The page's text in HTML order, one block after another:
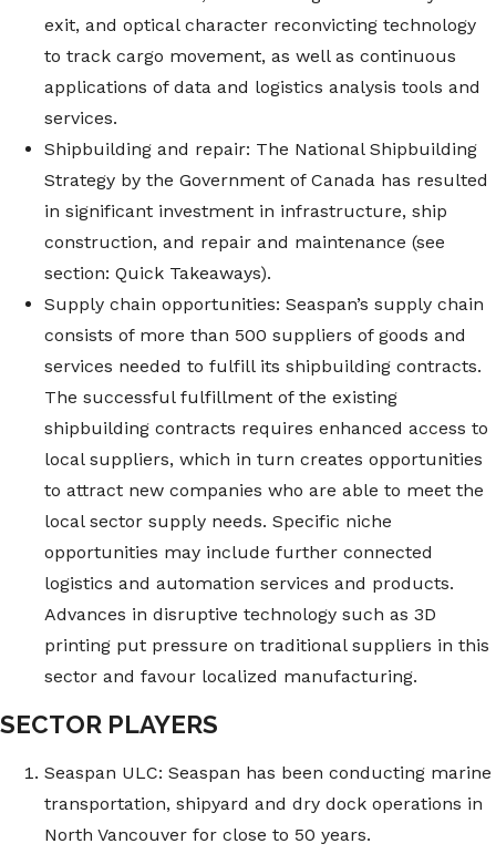
exit, and optical character reconvicting technology
to track cargo movement, as well as continuous
applications of data and logistics analysis tools and
services.
Shipbuilding and repair: The National Shipbuilding
Strategy by the Government of Canada has resulted
in significant investment in infrastructure, ship
construction, and repair and maintenance (see
section: Quick Takeaways).
Supply chain opportunities: Seaspan’s supply chain
consists of more than 500 suppliers of goods and
services needed to fulfill its shipbuilding contracts.
The successful fulfillment of the existing
shipbuilding contracts requires enhanced access to
local suppliers, which in turn creates opportunities
to attract new companies who are able to meet the
local sector supply needs. Specific niche
opportunities may include further connected
logistics and automation services and products.
Advances in disruptive technology such as 3D
printing put pressure on traditional suppliers in this
sector and favour localized manufacturing.
SECTOR PLAYERS
Seaspan ULC: Seaspan has been conducting marine
transportation, shipyard and dry dock operations in
North Vancouver for close to 50 years.